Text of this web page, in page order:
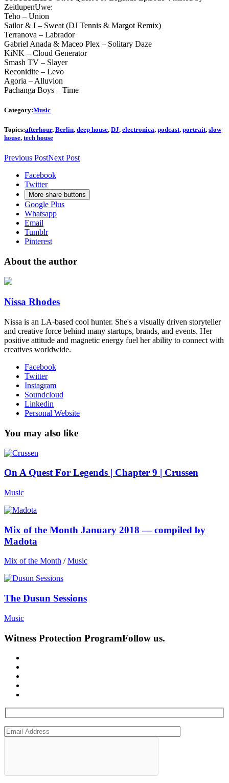
ZeitlupenUwe:
Teho – Union
Sailor & I – Sweat (DJ Tennis & Margot Remix)
Terranova – Labrador
Gabriel Anada & Maceo Plex – Solitary Daze
KiNK – Cloud Generator
Smash TV – Slayer
Reconidite – Levo
Agoria – Alluvion
Pachanga Boys – Time
Category:Music
Topics:afterhour, Berlin, deep house, DJ, electronica, podcast, portrait, slow
house, tech house
Previous PostNext Post
Facebook
Twitter
More share buttons
Google Plus
Whatsapp
Email
Tumblr
Pinterest
About the author
Nissa Rhodes
Nissa is an LA-based cool hunter​. She's a visually driven storyteller
and creative force behind many startups, brands, and events. Her
positive ​attitude and magnetic ​energy fuel her ability to connect with
creatives worldwide​.
Facebook
Twitter
Instagram
Soundcloud
Linkedin
Personal Website
You may also like
On A Quest For Legends | Chapter 9 | Crussen
Music
Mix of the Month January 2018 — compiled by
Madota
Mix of the Month /Music
The Dusun Sessions
Music
Witness Protection ProgramFollow us.